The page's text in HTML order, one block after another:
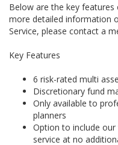
Below are the key
more detailed information
Service, please contact a
Key Features
6 risk-rated multi
Discretionary fund
Only available to
planners
Option to include
service at no